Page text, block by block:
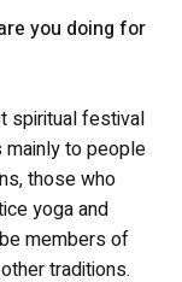
you doing for
spiritual festival
mainly to people
those who
yoga and
members of
traditions.